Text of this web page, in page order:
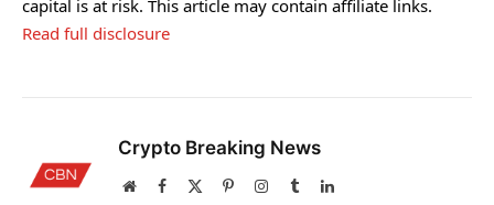
capital is at risk. This article may contain affiliate links.
Read full disclosure
Crypto Breaking News
WebsiteFacebook PinterestInstagram
TumblrLinkedIn